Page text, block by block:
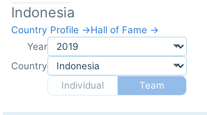
Indonesia
Country Profile →Hall of Fame →
Year
Country
Individual
Team